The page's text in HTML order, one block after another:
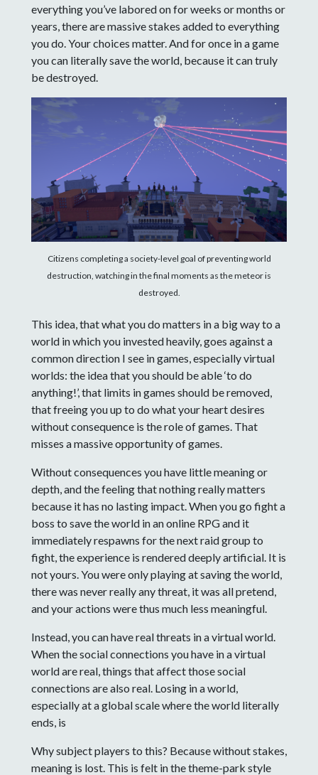
everything you’ve labored on for weeks or months or
years, there are massive stakes added to everything
you do. Your choices matter. And for once in a game
you can literally save the world, because it can truly
be destroyed.
Citizens completing a society-level goal of preventing world
destruction, watching in the final moments as the meteor is
destroyed.
This idea, that what you do matters in a big way to a
world in which you invested heavily, goes against a
common direction I see in games, especially virtual
worlds: the idea that you should be able ‘to do
anything!’, that limits in games should be removed,
that freeing you up to do what your heart desires
without consequence is the role of games. That
misses a massive opportunity of games.
Without consequences you have little meaning or
depth, and the feeling that nothing really matters
because it has no lasting impact. When you go fight a
boss to save the world in an online RPG and it
immediately respawns for the next raid group to
fight, the experience is rendered deeply artificial. It is
not yours. You were only playing at saving the world,
there was never really any threat, it was all pretend,
and your actions were thus much less meaningful.
Instead, you can have real threats in a virtual world.
When the social connections you have in a virtual
world are real, things that affect those social
connections are also real. Losing in a world,
especially at a global scale where the world literally
ends, is
Why subject players to this? Because without stakes,
meaning is lost. This is felt in the theme-park style